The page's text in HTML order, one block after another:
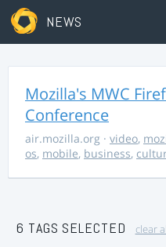
NEWS
Mozilla's MWC
Conference
air.mozilla.org · video,
os, mobile, business,
6 TAGS SELECTED clear